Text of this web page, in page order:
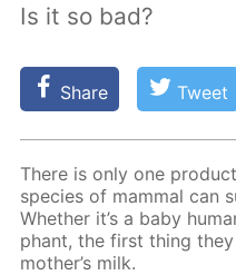
Is it so bad?
Share Tweet
There is only one
species of mam­mal can
Whether it’s a baby
phant, the first thing
moth­er’s milk.